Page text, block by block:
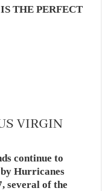
THE PERFECT
VIRGIN
continue to
Hurricanes
several of the